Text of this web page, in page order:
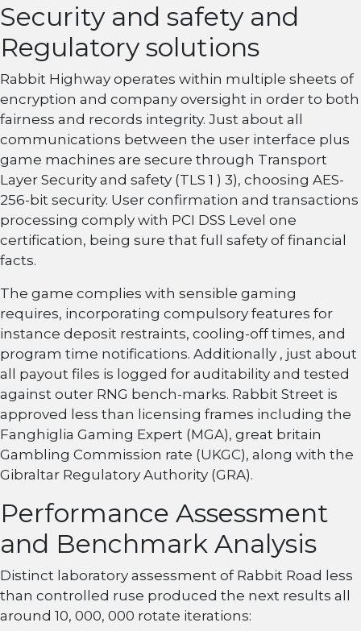
Security and safety and
Regulatory solutions
Rabbit Highway operates within multiple sheets of
encryption and company oversight in order to both
fairness and records integrity. Just about all
communications between the user interface plus
game machines are secure through Transport
Layer Security and safety (TLS 1 ) 3), choosing AES-
256-bit security. User confirmation and transactions
processing comply with PCI DSS Level one
certification, being sure that full safety of financial
facts.
The game complies with sensible gaming
requires, incorporating compulsory features for
instance deposit restraints, cooling-off times, and
program time notifications. Additionally , just about
all payout files is logged for auditability and tested
against outer RNG bench-marks. Rabbit Street is
approved less than licensing frames including the
Fanghiglia Gaming Expert (MGA), great britain
Gambling Commission rate (UKGC), along with the
Gibraltar Regulatory Authority (GRA).
Performance Assessment
and Benchmark Analysis
Distinct laboratory assessment of Rabbit Road less
than controlled ruse produced the next results all
around 10, 000, 000 rotate iterations: